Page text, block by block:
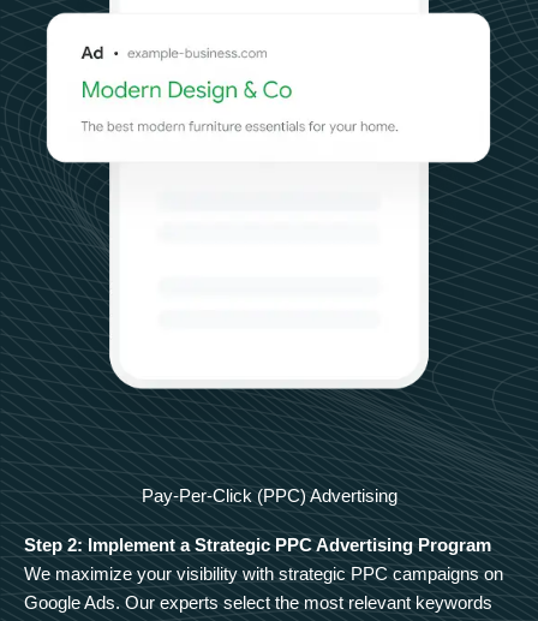
Pay-Per-Click (PPC) Advertising
Step 2: Implement a Strategic PPC Advertising Program
We maximize your visibility with strategic PPC campaigns on
Google Ads. Our experts select the most relevant keywords